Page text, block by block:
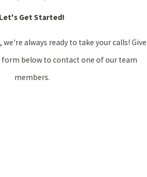
Let's Get Started!
always ready to take your calls! Give
below to contact one of our team
members.